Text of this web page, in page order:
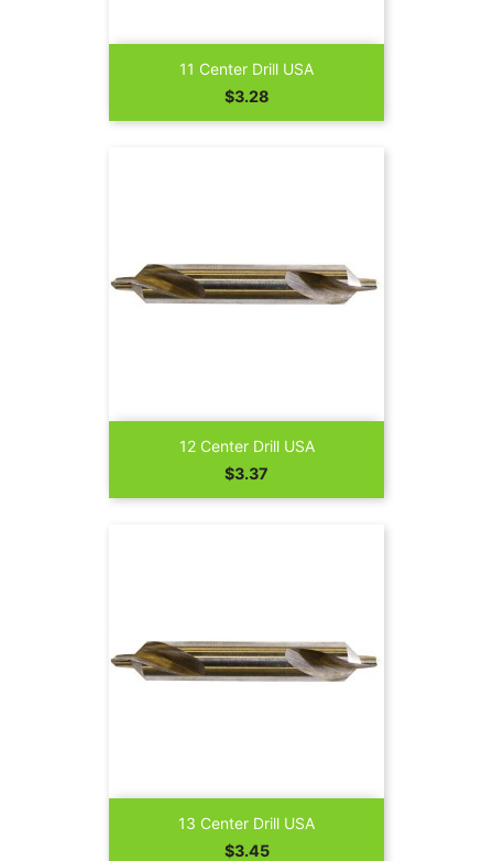
11 Center Drill USA
Price
$3.28
12 Center Drill USA
Price
$3.37
13 Center Drill USA
Price
$3.45